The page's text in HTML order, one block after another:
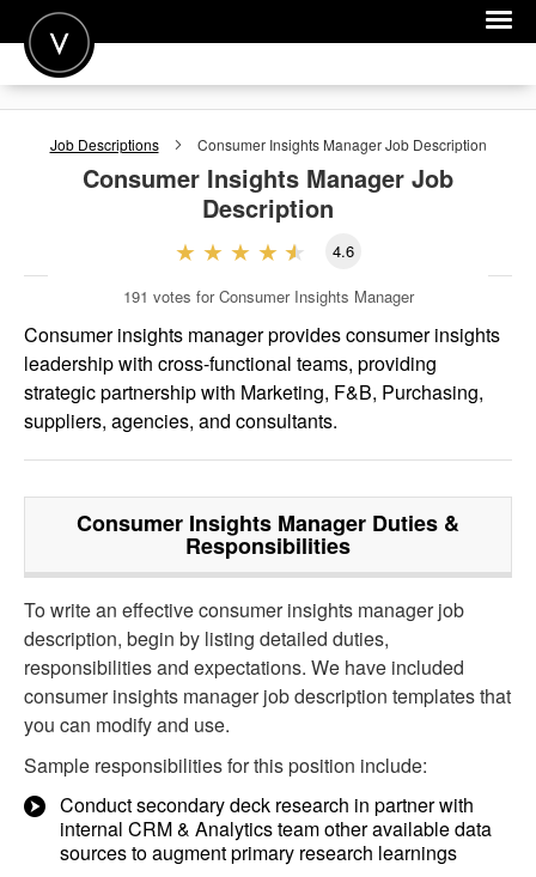
POST A JOB
JOIN
FOR EMPLOYERS
Job Descriptions Consumer Insights ManagerJob Description
Consumer Insights Manager Job
Description
4.6
191 votes for Consumer Insights Manager
Consumer insights manager provides consumer insights
leadership with cross-functional teams, providing
strategic partnership with Marketing, F&B, Purchasing,
suppliers, agencies, and consultants.
Consumer Insights Manager Duties &
Responsibilities
To write an effective consumer insights manager job
description, begin by listing detailed duties,
responsibilities and expectations. We have included
consumer insights manager job description templates that
you can modify and use.
Sample responsibilities for this position include:
Conduct secondary deck research in partner with
internal CRM & Analytics team other available data
sources to augment primary research learnings